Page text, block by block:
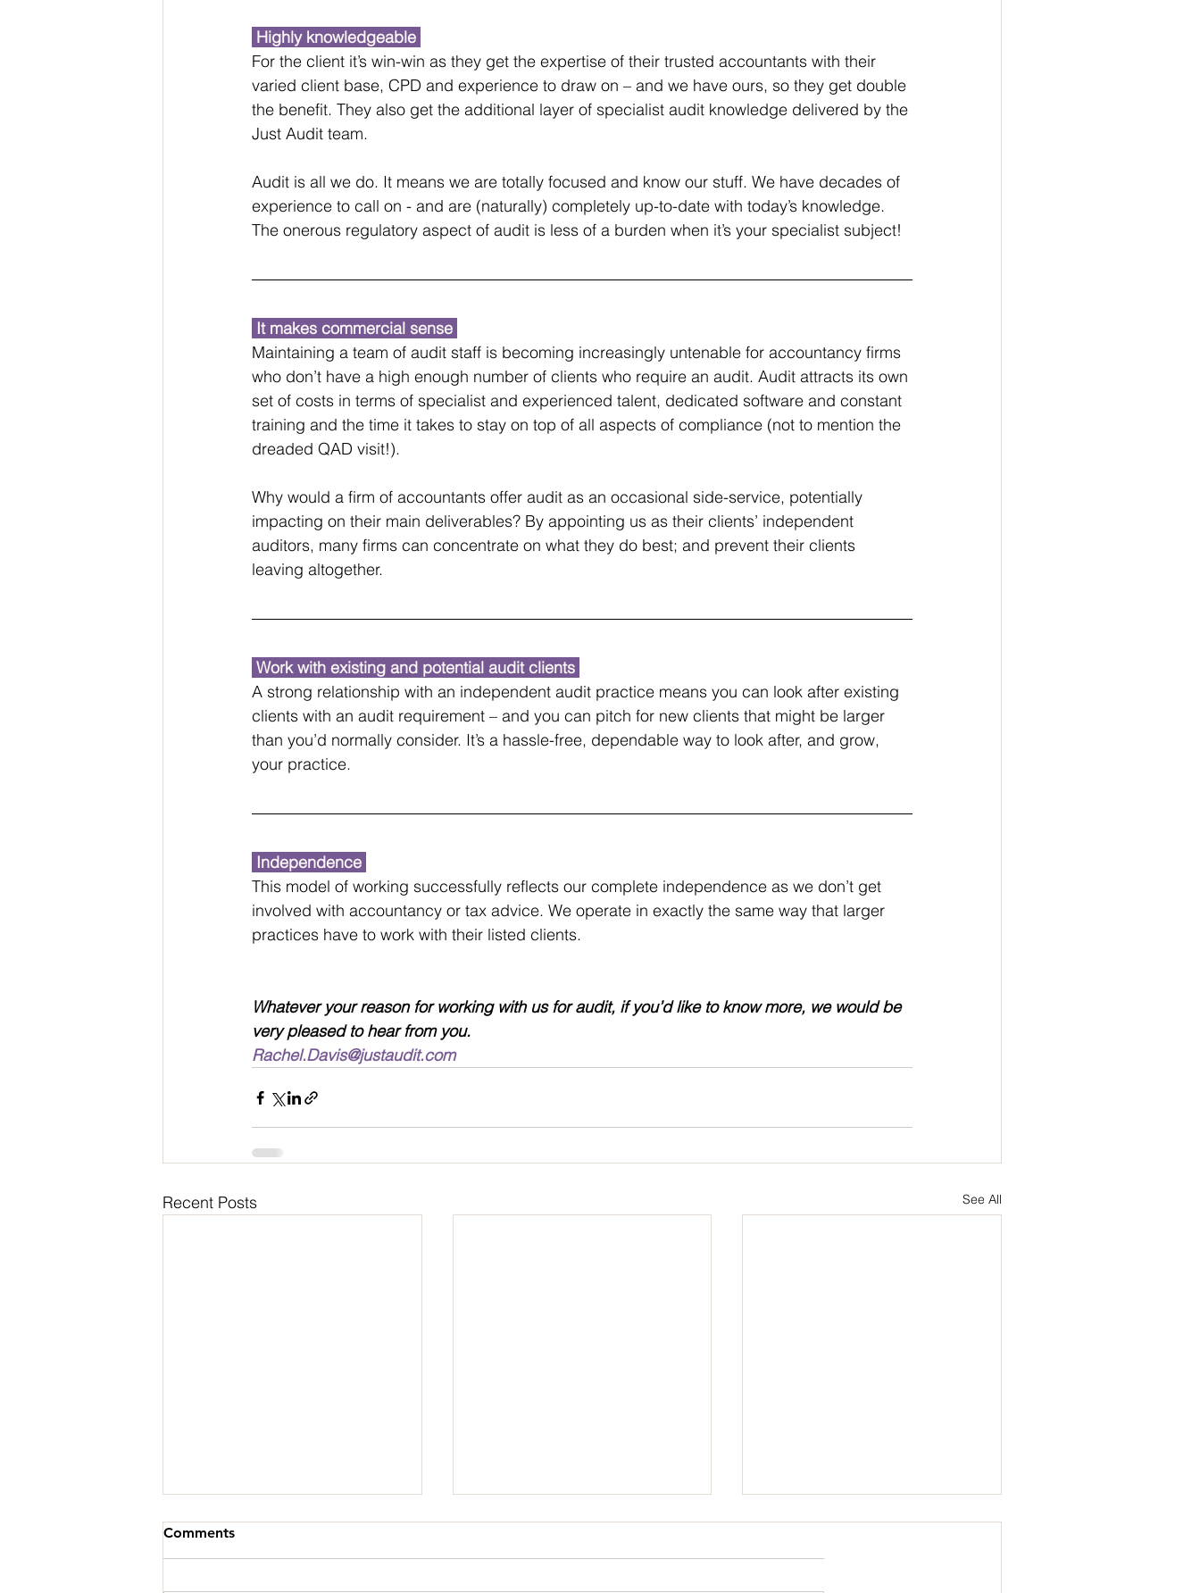
Highly knowledgeable
For the client it’s win-win as they get the expertise of their trusted accountants with their
varied client base, CPD and experience to draw on – and we have ours, so they get double
the benefit. They also get the additional layer of specialist audit knowledge delivered by the
Just Audit team.
Audit is all we do. It means we are totally focused and know our stuff. We have decades of
experience to call on - and are (naturally) completely up-to-date with today’s knowledge.
The onerous regulatory aspect of audit is less of a burden when it’s your specialist subject!
It makes commercial sense
Maintaining a team of audit staff is becoming increasingly untenable for accountancy firms
who don’t have a high enough number of clients who require an audit. Audit attracts its own
set of costs in terms of specialist and experienced talent, dedicated software and constant
training and the time it takes to stay on top of all aspects of compliance (not to mention the
dreaded QAD visit!).
Why would a firm of accountants offer audit as an occasional side-service, potentially
impacting on their main deliverables? By appointing us as their clients’ independent
auditors, many firms can concentrate on what they do best; and prevent their clients
leaving altogether.
Work with existing and potential audit clients
A strong relationship with an independent audit practice means you can look after existing
clients with an audit requirement – and you can pitch for new clients that might be larger
than you’d normally consider. It’s a hassle-free, dependable way to look after, and grow,
your practice.
Independence
This model of working successfully reflects our complete independence as we don’t get
involved with accountancy or tax advice. We operate in exactly the same way that larger
practices have to work with their listed clients.
Whatever your reason for working with us for audit, if you’d like to know more, we would be
very pleased to hear from you.
Rachel.Davis@justaudit.com
Recent Posts See All
Comments